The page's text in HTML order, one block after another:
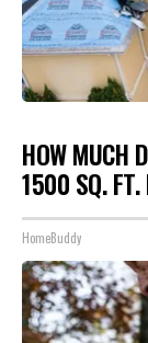
HOW MUCH
1500 SQ. FT.
HomeBuddy